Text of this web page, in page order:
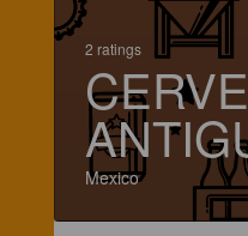
2 ratings
Mexico